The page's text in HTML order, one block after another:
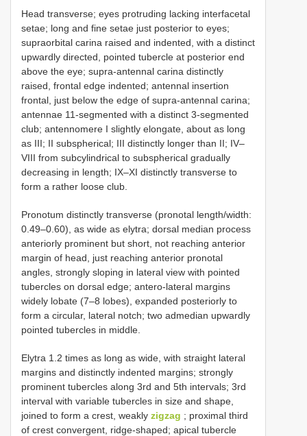
Head transverse; eyes protruding lacking interfacetal
setae; long and fine setae just posterior to eyes;
supraorbital carina raised and indented, with a distinct
upwardly directed, pointed tubercle at posterior end
above the eye; supra-antennal carina distinctly
raised, frontal edge indented; antennal insertion
frontal, just below the edge of supra-antennal carina;
antennae 11-segmented with a distinct 3-segmented
club; antennomere I slightly elongate, about as long
as III; II subspherical; III distinctly longer than II; IV–
VIII from subcylindrical to subspherical gradually
decreasing in length; IX–XI distinctly transverse to
form a rather loose club.
Pronotum distinctly transverse (pronotal length/width:
0.49–0.60), as wide as elytra; dorsal median process
anteriorly prominent but short, not reaching anterior
margin of head, just reaching anterior pronotal
angles, strongly sloping in lateral view with pointed
tubercles on dorsal edge; antero-lateral margins
widely lobate (7–8 lobes), expanded posteriorly to
form a circular, lateral notch; two admedian upwardly
pointed tubercles in middle.
Elytra 1.2 times as long as wide, with straight lateral
margins and distinctly indented margins; strongly
prominent tubercles along 3rd and 5th intervals; 3rd
interval with variable tubercles in size and shape,
joined to form a crest, weakly zigzag ; proximal third
of crest convergent, ridge-shaped; apical tubercle